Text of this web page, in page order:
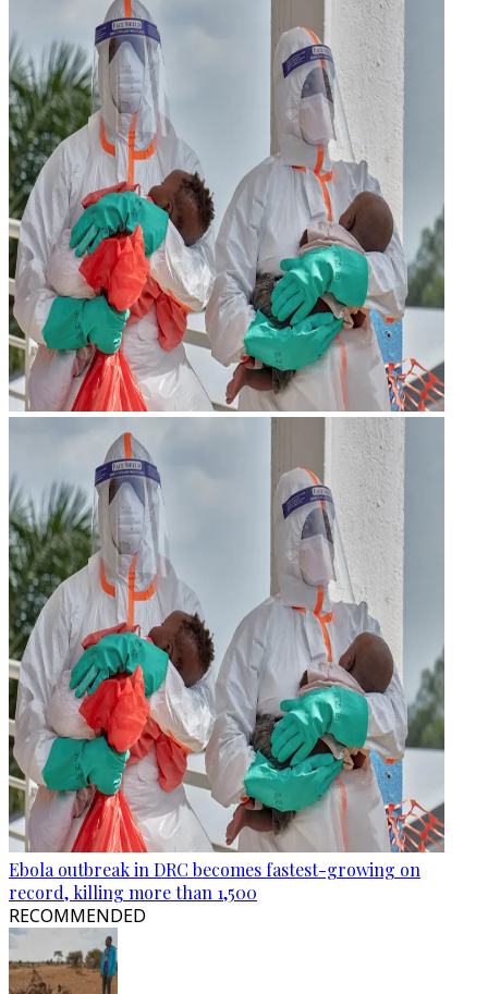
Ebola outbreak in DRC becomes fastest-growing on
record, killing more than 1,500
RECOMMENDED